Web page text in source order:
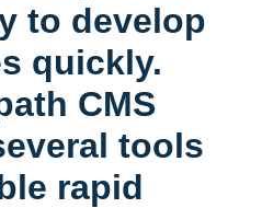
to develop
quickly.
CMS
tools
rapid